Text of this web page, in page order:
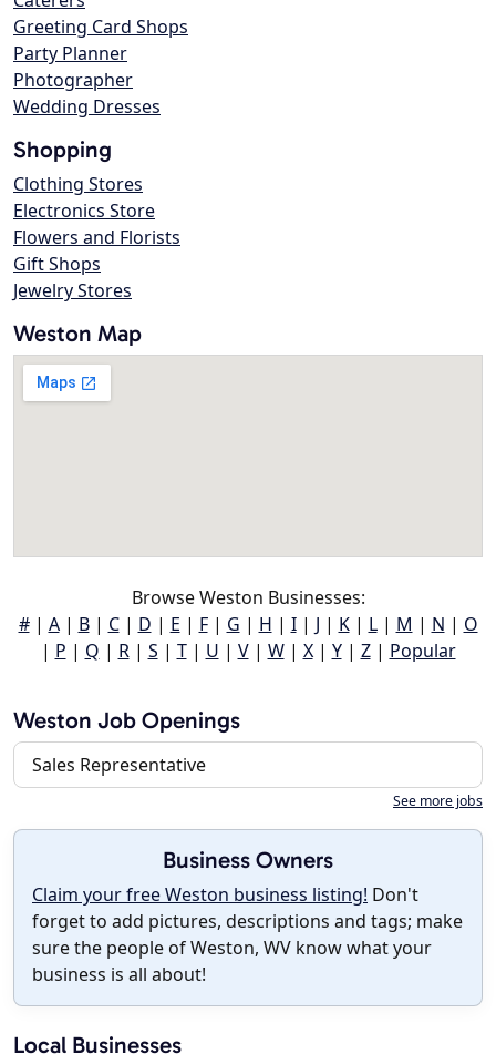
Greeting Card Shops
Party Planner
Photographer
Wedding Dresses
Shopping
Clothing Stores
Electronics Store
Flowers and Florists
Gift Shops
Jewelry Stores
Weston Map
Browse Weston Businesses:
#| A| B| C| D | E | F| G | H | I| J | K| L| M | N | O
| P | Q | R| S | T| U | V| W| X| Y| Z| Popular
Weston Job Openings
Sales Representative
See more jobs
Business Owners
Claim your free Weston business listing! Don't
forget to add pictures, descriptions and tags; make
sure the people of Weston, WV know what your
business is all about!
Local Businesses